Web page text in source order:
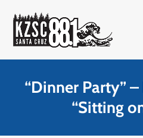
content
“Dinner Party”
“Sitting